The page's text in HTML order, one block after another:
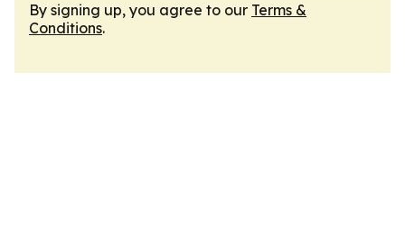
By signing up, you agree to our Terms &
Conditions.